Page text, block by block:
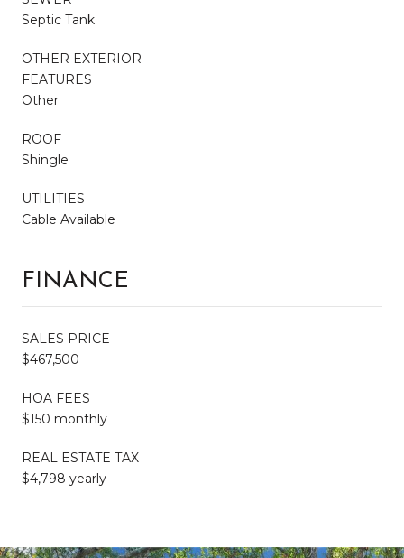
Septic Tank
OTHER EXTERIOR
FEATURES
Other
ROOF
Shingle
UTILITIES
Cable Available
FINANCE
SALES PRICE
$467,500
HOA FEES
$150 monthly
REAL ESTATE TAX
$4,798 yearly